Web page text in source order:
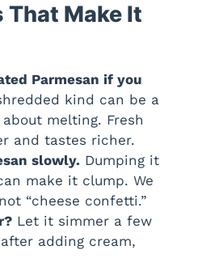
That Make It
Parmesan if you
kind can be a
melting. Fresh
and tastes richer.
slowly. Dumping it
make it clump. We
“cheese confetti.”
Let it simmer a few
adding cream,